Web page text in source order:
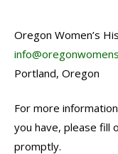
Oregon Women’s
Portland, Oregon
For more
you have, please fill
promptly.